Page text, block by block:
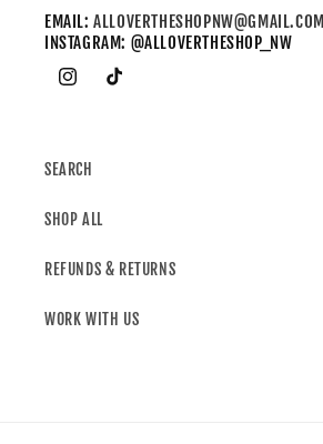
EMAIL:ALLOVERTHESHOPNW@GMAIL.COM
INSTAGRAM: @ALLOVERTHESHOP_NW
SEARCH
SHOP ALL
REFUNDS & RETURNS
WORK WITH US